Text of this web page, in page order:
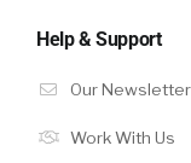
Help & Support
Our Newsletter
Work With Us